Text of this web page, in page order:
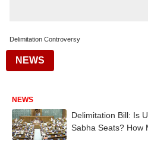
Delimitation Controversy
NEWS
NEWS
Delimitation Bill: Is
Sabha Seats? How